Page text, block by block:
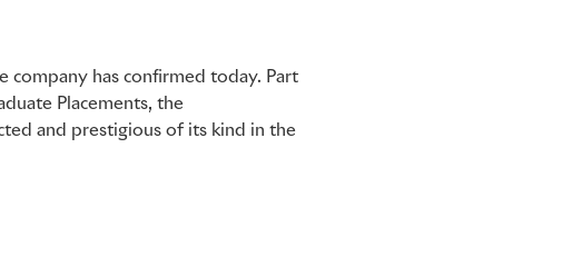
company has confirmed today. Part
Placements, the
and prestigious of its kind in the